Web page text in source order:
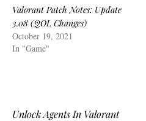
Valorant Patch Notes: Update
3.08 (QOL Changes)
October 19, 2021
In "Game"
Unlock Agents In Valorant